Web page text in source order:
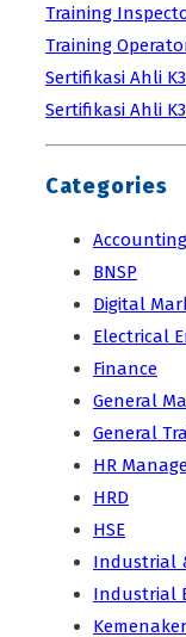
Training
Training
Sertifikasi Ahli
Sertifikasi Ahli
Categories
Accounting
BNSP
Digital
Electrical
Finance
General
General
HR
HRD
HSE
Industrial
Industrial